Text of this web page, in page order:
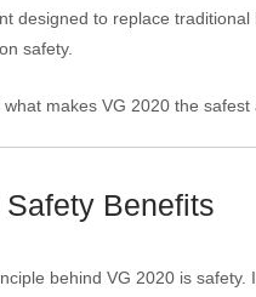
designed to replace
safety.
what makes VG 2020 the
Benefits
behind VG 2020 is